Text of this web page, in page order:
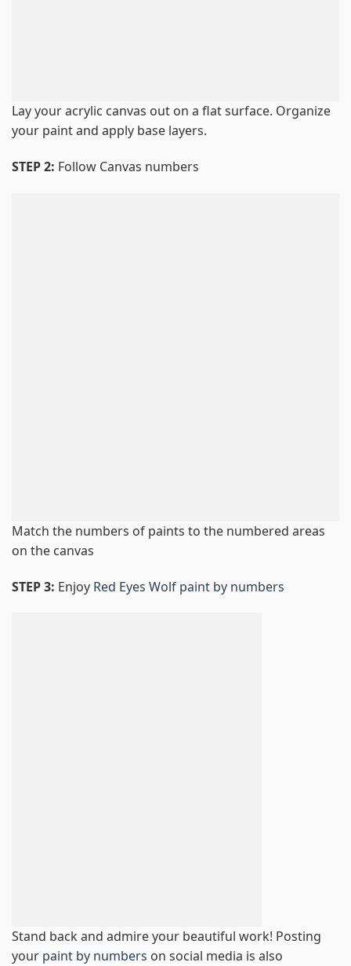
Lay your acrylic canvas out on a flat surface. Organize
your paint and apply base layers.
STEP 2: Follow Canvas numbers
Match the numbers of paints to the numbered areas
on the canvas
STEP 3: Enjoy Red Eyes Wolf paint by numbers
Stand back and admire your beautiful work! Posting
your paint by numbers on social media is also